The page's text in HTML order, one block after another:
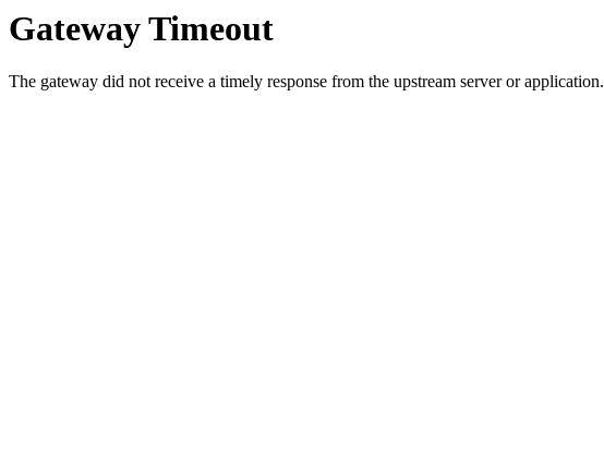
Gateway Timeout
The gateway did not receive a timely response from the upstream server or application.